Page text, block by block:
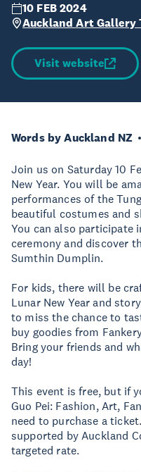
10 FEB 2024
Auckland Art Gallery
Visit website
Words by Auckland NZ
Join us on Saturday 10
New Year. You will be
performances of the
beautiful costumes and
You can also participate
ceremony and discover
Sumthin Dumplin.
For kids, there will be
Lunar New Year and
to miss the chance to
buy goodies from
Bring your friends and
day!
This event is free, but if
Guo Pei: Fashion, Art,
need to purchase a
supported by Auckland
targeted rate.